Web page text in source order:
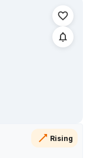
Rising